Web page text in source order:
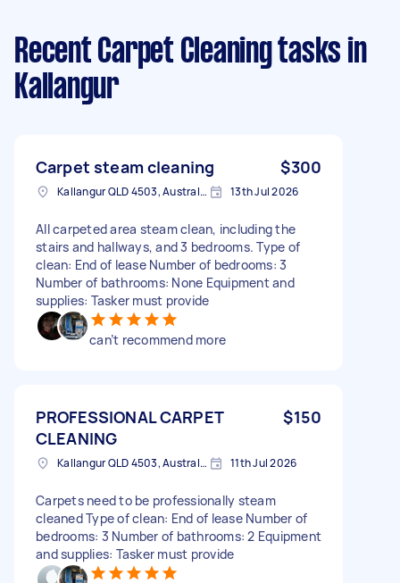
Recent Carpet Cleaning tasks in
Kallangur
Carpet steam cleaning $300
Kallangur QLD 4503, Australia 13th Jul 2026
All carpeted area steam clean, including the
stairs and hallways, and 3 bedrooms. Type of
clean: End of lease Number of bedrooms: 3
Number of bathrooms: None Equipment and
supplies: Tasker must provide
can’t recommend more
PROFESSIONAL CARPET
CLEANING
$150
Kallangur QLD 4503, Australia 11th Jul 2026
Carpets need to be professionally steam
cleaned Type of clean: End of lease Number of
bedrooms: 3 Number of bathrooms: 2 Equipment
and supplies: Tasker must provide